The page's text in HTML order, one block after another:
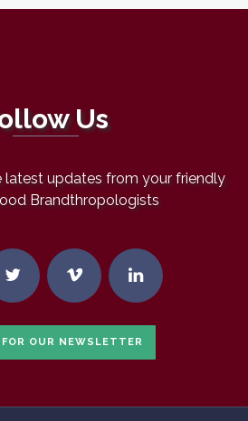
Us
latest updates from your friendly
Brandthropologists
OUR NEWSLETTER